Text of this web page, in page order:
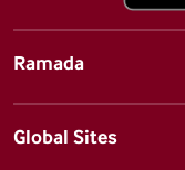
Ramada
Global Sites